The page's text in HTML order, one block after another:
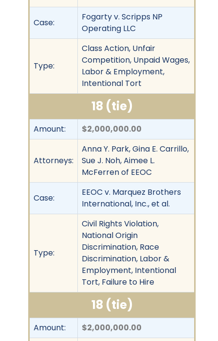
Case:
Fogarty v. Scripps NP
Operating LLC
Type:
Class Action, Unfair
Competition, Unpaid Wages,
Labor & Employment,
Intentional Tort
18 (tie)
Amount: $2,000,000.00
Attorneys:
Anna Y. Park, Gina E. Carrillo,
Sue J. Noh, Aimee L.
McFerren of EEOC
Case:
EEOC v. Marquez Brothers
International, Inc., et al.
Type:
Civil Rights Violation,
National Origin
Discrimination, Race
Discrimination, Labor &
Employment, Intentional
Tort, Failure to Hire
18 (tie)
Amount: $2,000,000.00